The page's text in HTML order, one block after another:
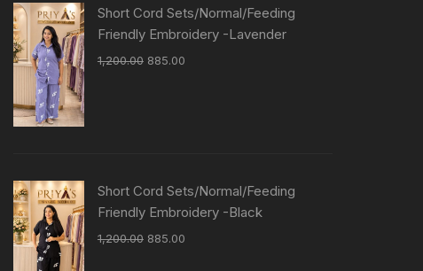
Short Cord Sets/Normal/Feeding
Friendly Embroidery -Lavender
1,200.00 885.00
Short Cord Sets/Normal/Feeding
Friendly Embroidery -Black
1,200.00 885.00